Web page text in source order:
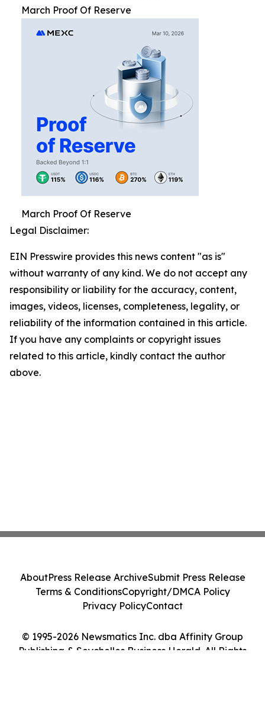
March Proof Of Reserve
March Proof Of Reserve
Legal Disclaimer:
EIN Presswire provides this news content "as is"
without warranty of any kind. We do not accept any
responsibility or liability for the accuracy, content,
images, videos, licenses, completeness, legality, or
reliability of the information contained in this article.
If you have any complaints or copyright issues
related to this article, kindly contact the author
above.
© 1995-2026 Newsmatics Inc. dba Affinity Group
Publishing & Seychelles Business Herald. All Rights
AboutPress Release ArchiveSubmit Press Release
Terms & ConditionsCopyright/DMCA Policy
Privacy PolicyContact